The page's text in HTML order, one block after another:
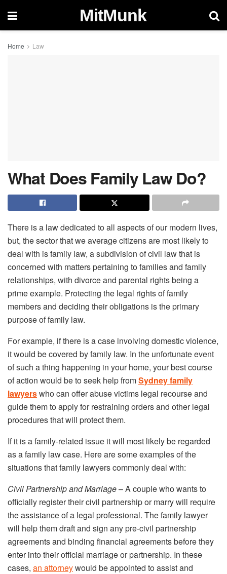
MitMunk
Home Law
What Does Family Law Do?
There is a law dedicated to all aspects of our modern lives,
but, the sector that we average citizens are most likely to
deal with is family law, a subdivision of civil law that is
concerned with matters pertaining to families and family
relationships, with divorce and parental rights being a
prime example. Protecting the legal rights of family
members and deciding their obligations is the primary
purpose of family law.
For example, if there is a case involving domestic violence,
it would be covered by family law. In the unfortunate event
of such a thing happening in your home, your best course
of action would be to seek help fromSydney family
lawyerswho can offer abuse victims legal recourse and
guide them to apply for restraining orders and other legal
procedures that will protect them.
If it is a family-related issue it will most likely be regarded
as a family law case. Here are some examples of the
situations that family lawyers commonly deal with:
Civil Partnership and Marriage– A couple who wants to
officially register their civil partnership or marry will require
the assistance of a legal professional. The family lawyer
will help them draft and sign any pre-civil partnership
agreements and binding financial agreements before they
enter into their official marriage or partnership. In these
cases, an attorneywould be appointed to assist and